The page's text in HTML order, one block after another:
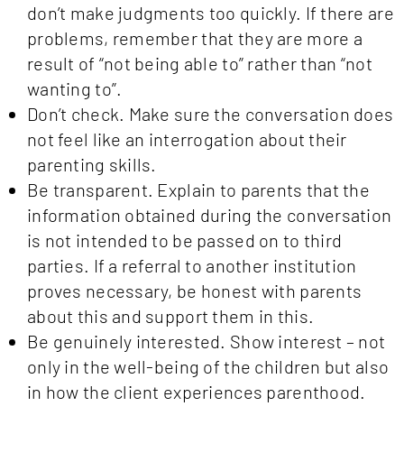
don’t make judgments too quickly. If there are
problems, remember that they are more a
result of “not being able to” rather than “not
wanting to”.
Don’t check. Make sure the conversation does
not feel like an interrogation about their
parenting skills.
Be transparent. Explain to parents that the
information obtained during the conversation
is not intended to be passed on to third
parties. If a referral to another institution
proves necessary, be honest with parents
about this and support them in this.
Be genuinely interested. Show interest – not
only in the well-being of the children but also
in how the client experiences parenthood.